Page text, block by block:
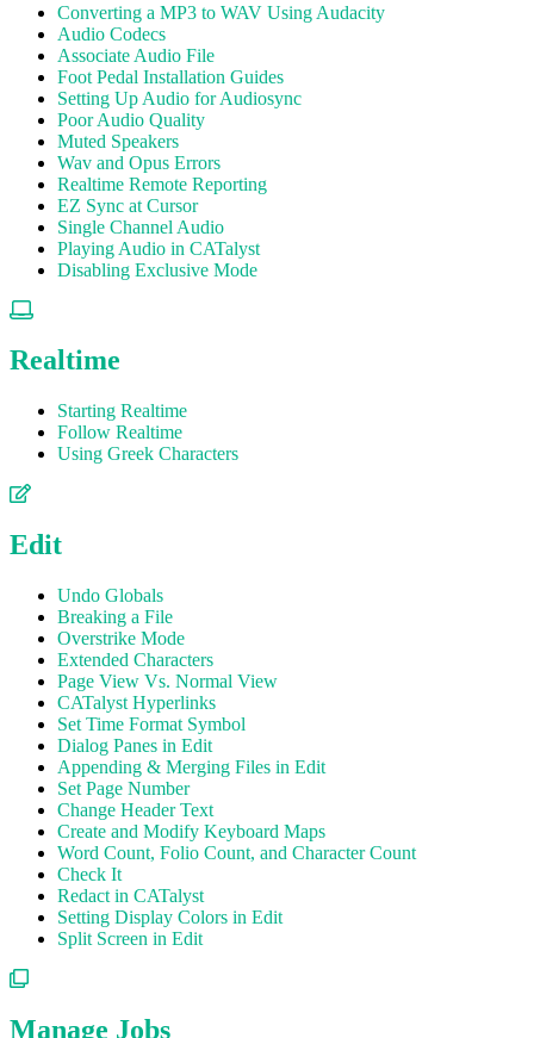
Converting a MP3 to WAV Using Audacity
Audio Codecs
Associate Audio File
Foot Pedal Installation Guides
Setting Up Audio for Audiosync
Poor Audio Quality
Muted Speakers
Wav and Opus Errors
Realtime Remote Reporting
EZ Sync at Cursor
Single Channel Audio
Playing Audio in CATalyst
Disabling Exclusive Mode
Realtime
Starting Realtime
Follow Realtime
Using Greek Characters
Edit
Undo Globals
Breaking a File
Overstrike Mode
Extended Characters
Page View Vs. Normal View
CATalyst Hyperlinks
Set Time Format Symbol
Dialog Panes in Edit
Appending & Merging Files in Edit
Set Page Number
Change Header Text
Create and Modify Keyboard Maps
Word Count, Folio Count, and Character Count
Check It
Redact in CATalyst
Setting Display Colors in Edit
Split Screen in Edit
Manage Jobs